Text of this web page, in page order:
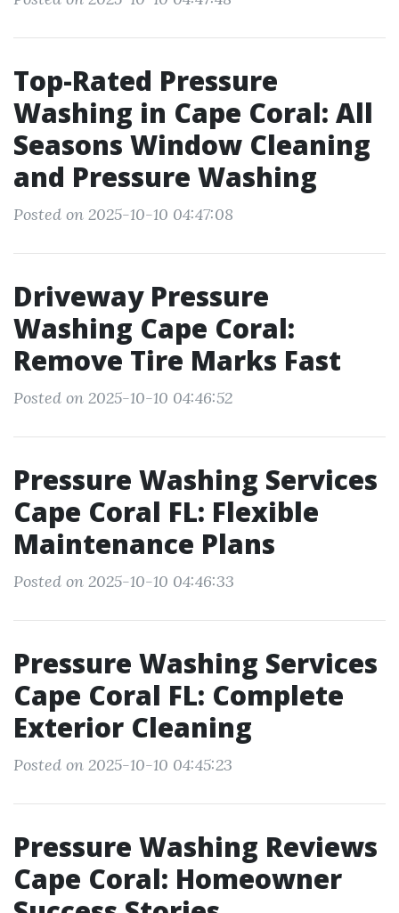
Top-Rated Pressure
Washing in Cape Coral: All
Seasons Window Cleaning
and Pressure Washing
Posted on 2025-10-10 04:47:08
Driveway Pressure
Washing Cape Coral:
Remove Tire Marks Fast
Posted on 2025-10-10 04:46:52
Pressure Washing Services
Cape Coral FL: Flexible
Maintenance Plans
Posted on 2025-10-10 04:46:33
Pressure Washing Services
Cape Coral FL: Complete
Exterior Cleaning
Posted on 2025-10-10 04:45:23
Pressure Washing Reviews
Cape Coral: Homeowner